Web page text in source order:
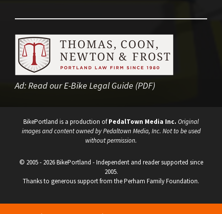
Ad: Read our E-Bike Legal Guide (PDF)
BikePortland is a production ofPedalTown Media Inc. Original
images and content owned by Pedaltown Media, Inc. Not to be used
without permission.
© 2005 - 2026 BikePortland - Independent and reader supported since
2005.
Thanks to generous support from the Perham Family Foundation.